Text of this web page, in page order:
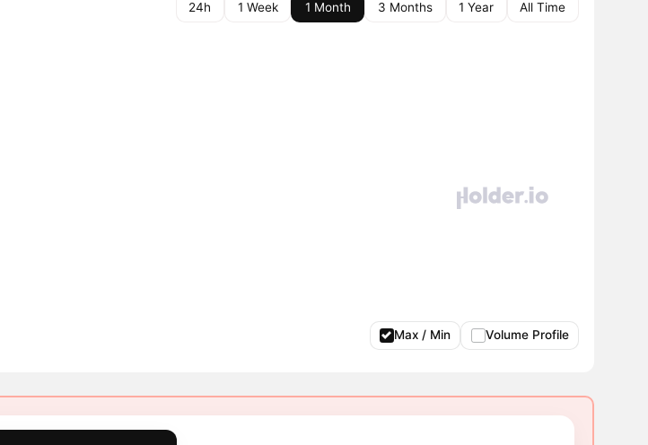
24h 1 Week 1 Month 3 Months 1 Year All Time
Max / Min Volume Profile